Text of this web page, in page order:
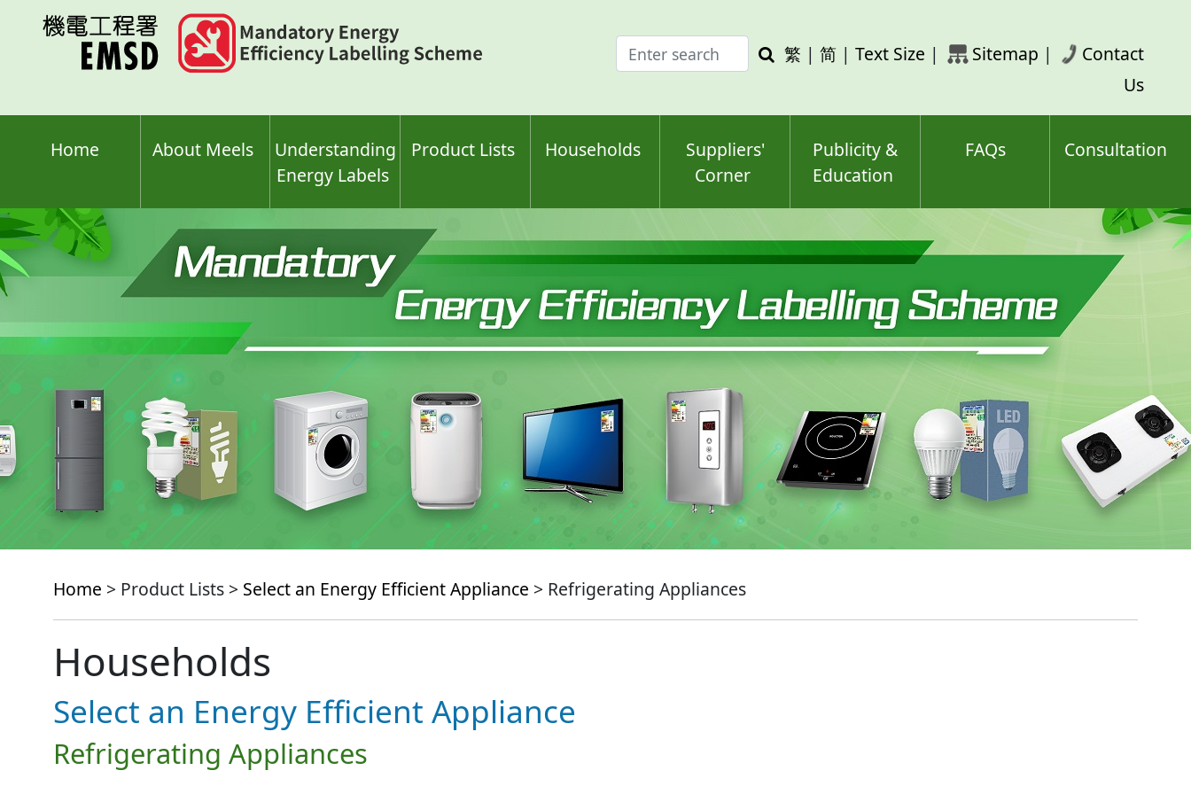
Enter
search
Search
繁 | 简 | Text Size | Sitemap |
Contact
Us
Home About Meels
Understanding
Energy Labels
Product Lists Households
Suppliers'
Corner
Publicity &
Education
FAQs Consultation
Home > Product Lists > Select an Energy Efficient Appliance > Refrigerating Appliances
Households
Select an Energy Efficient Appliance
Refrigerating Appliances